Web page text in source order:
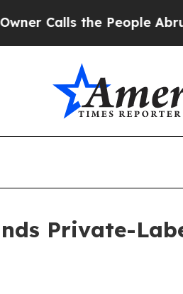
the People Abruptly
Private-